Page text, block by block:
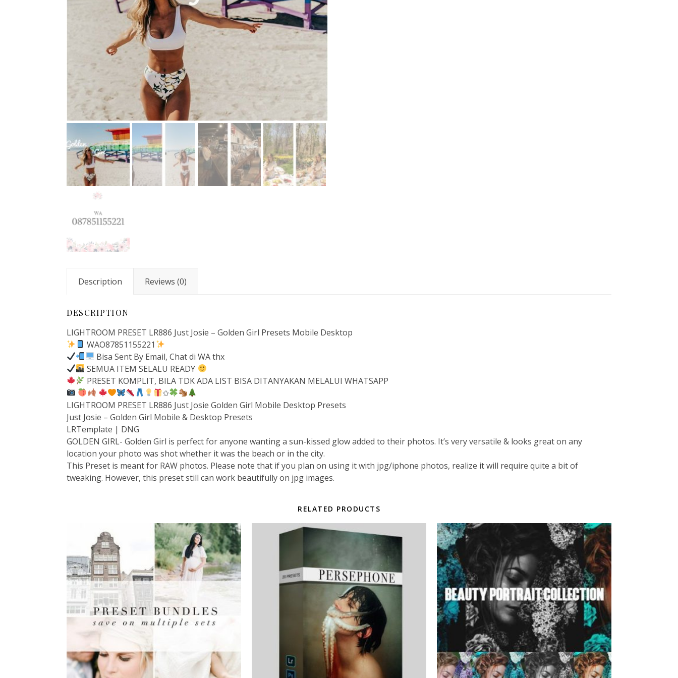
Description Reviews (0)
DESCRIPTION
LIGHTROOM PRESET LR886 Just Josie – Golden Girl Presets Mobile Desktop
WAO87851155221
Bisa Sent By Email, Chat di WA thx
SEMUA ITEM SELALU READY
PRESET KOMPLIT, BILA TDK ADA LIST BISA DITANYAKAN MELALUI WHATSAPP
✩
LIGHTROOM PRESET LR886 Just Josie Golden Girl Mobile Desktop Presets
Just Josie – Golden Girl Mobile & Desktop Presets
LRTemplate | DNG
GOLDEN GIRL- Golden Girl is perfect for anyone wanting a sun-kissed glow added to their photos. It’s very versatile & looks great on any
location your photo was shot whether it was the beach or in the city.
This Preset is meant for RAW photos. Please note that if you plan on using it with jpg/iphone photos, realize it will require quite a bit of
tweaking. However, this preset still can work beautifully on jpg images.
RELATED PRODUCTS